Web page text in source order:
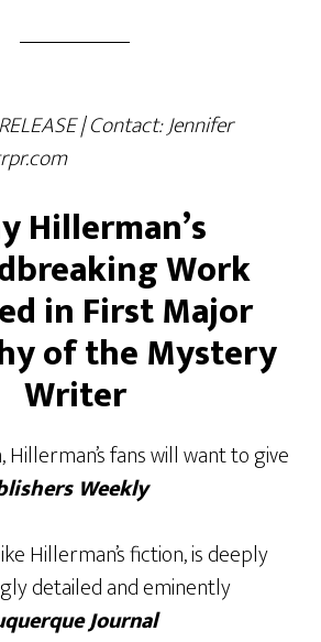
| Contact: Jennifer
Hillerman’s
Work
in First Major
of the Mystery
Writer
fans will want to give
Weekly
Hillerman’s fiction, is deeply
detailed and eminently
Journal